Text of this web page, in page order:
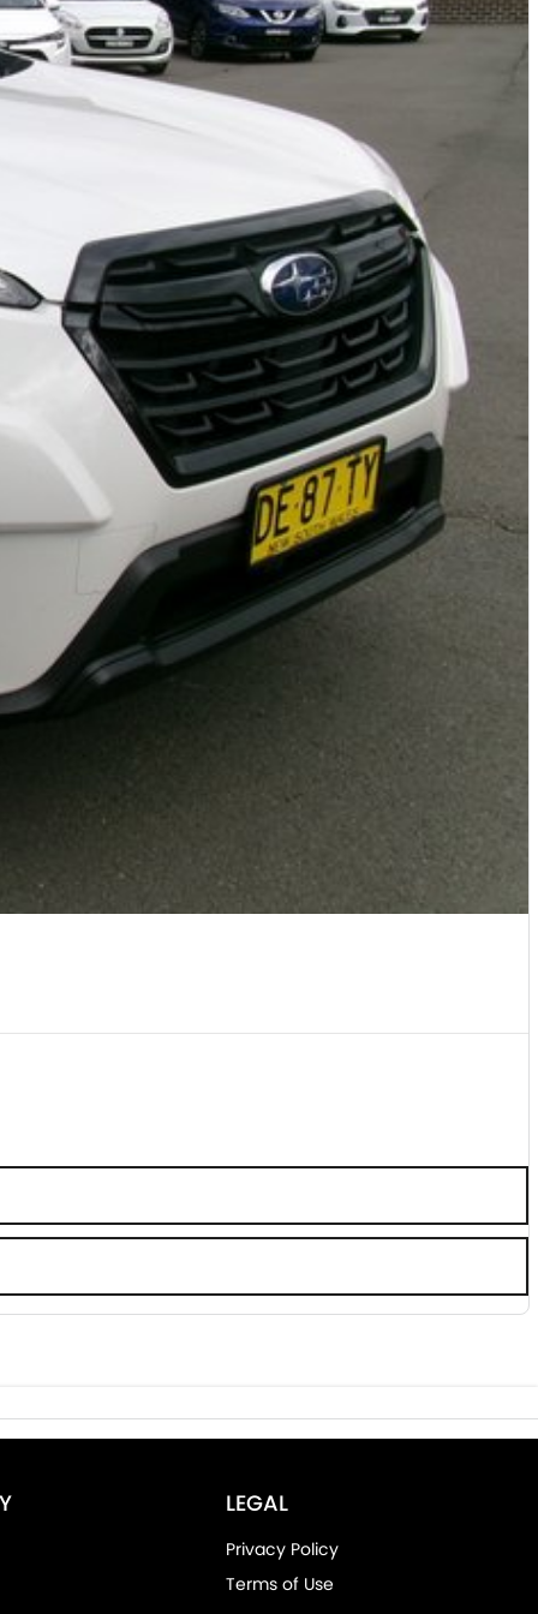
LEGAL
Privacy Policy
Terms of Use